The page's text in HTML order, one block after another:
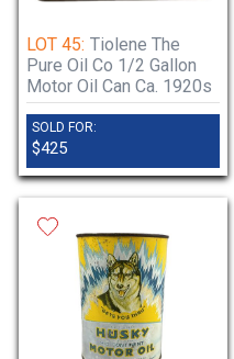
LOT 45: Tiolene The
Pure Oil Co 1/2 Gallon
Motor Oil Can Ca. 1920s
SOLD FOR:
$425